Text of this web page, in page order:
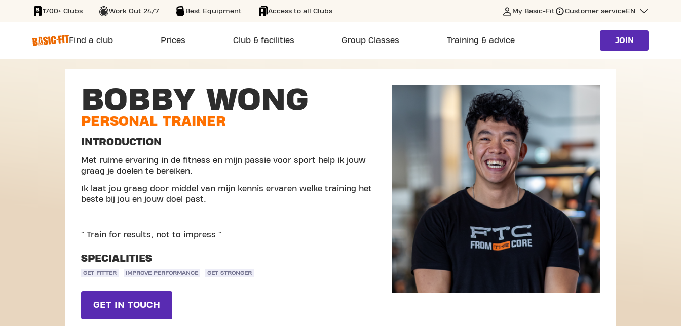
SKIP TO MAIN CONTENT
1700+ Clubs Work Out 24/7 Best Equipment Access to all Clubs My Basic-Fit Customer serviceEN
Find a club Prices Club & facilities Group Classes Training & advice JOIN
BOBBY WONG
PERSONAL TRAINER
INTRODUCTION
Met ruime ervaring in de fitness en mijn passie voor sport help ik jouw
graag je doelen te bereiken.
Ik laat jou graag door middel van mijn kennis ervaren welke training het
beste bij jou en jouw doel past.
" Train for results, not to impress "
SPECIALITIES
GET FITTER IMPROVE PERFORMANCE GET STRONGER
GET IN TOUCH